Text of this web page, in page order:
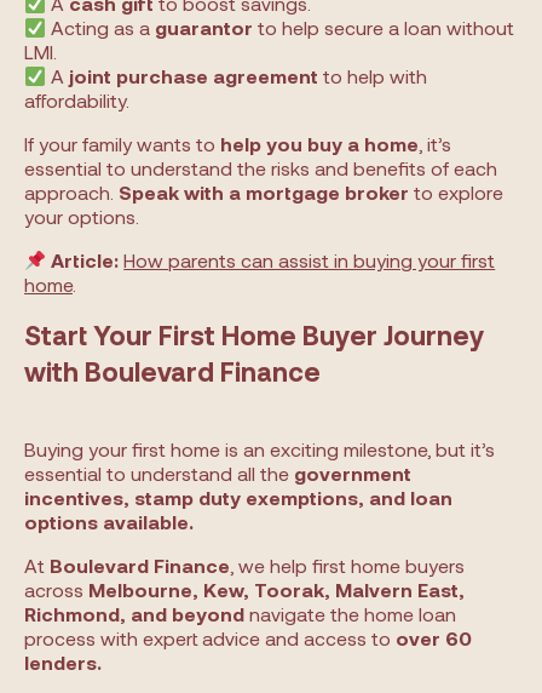
Acting as a guarantor to help secure a loan without
LMI.
A joint purchase agreement to help with
affordability.
If your family wants to help you buy a home , it’s
essential to understand the risks and benefits of each
approach. Speak with a mortgage broker to explore
your options.
Article: How parents can assist in buying your first
home.
Start Your First Home Buyer Journey
with Boulevard Finance
Buying your first home is an exciting milestone, but it’s
essential to understand all the government
incentives, stamp duty exemptions, and loan
options available.
At Boulevard Finance , we help first home buyers
across Melbourne, Kew, Toorak, Malvern East,
Richmond, and beyond navigate the home loan
process with expert advice and access to over 60
lenders.